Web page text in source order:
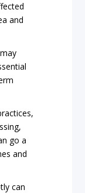
and
go a
and
can